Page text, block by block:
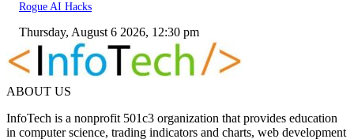
Rogue AI Hacks
Thursday, August 6 2026, 12:30 pm
ABOUT US
InfoTech is a nonprofit 501c3 organization that provides education
in computer science, trading indicators and charts, web development